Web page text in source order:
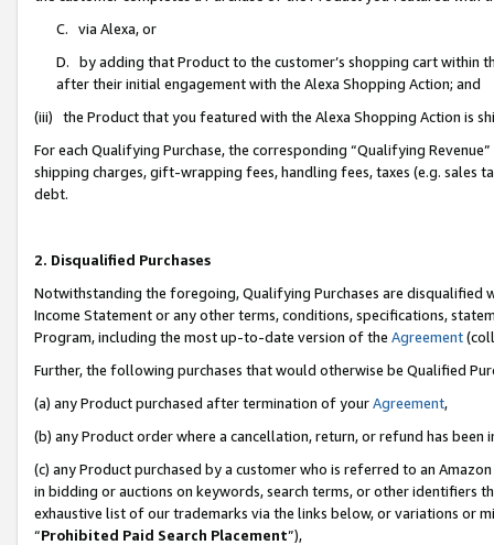
C. via Alexa, or
D. by adding that Product to the customer’s shopping cart within
after their initial engagement with the Alexa Shopping Action; and
(iii) the Product that you featured with the Alexa Shopping Action is
For each Qualifying Purchase, the corresponding “Qualifying
shipping charges, gift-wrapping fees, handling fees, taxes (e.g. sales
debt.
2. Disqualified Purchases
Notwithstanding the foregoing, Qualifying Purchases are disqualified
Income Statement or any other terms, conditions, specifications,
Program, including the most up-to-date version of the Agreement
Further, the following purchases that would otherwise be Qualified
(a) any Product purchased after termination of yourAgreement,
(b) any Product order where a cancellation, return, or refund has been
(c) any Product purchased by a customer who is referred to an
in bidding or auctions on keywords, search terms, or other identifiers
exhaustive list of our trademarks via the links below, or variations or
“Prohibited Paid Search Placement”),